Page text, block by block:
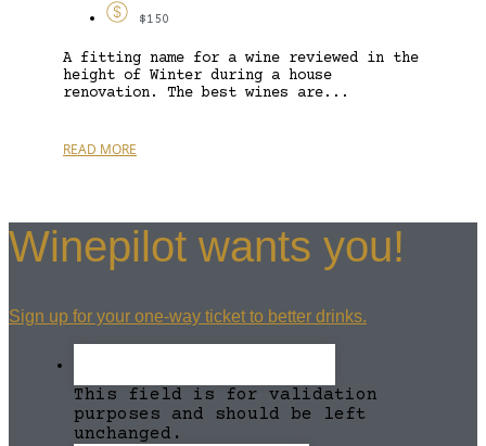
$150
A fitting name for a wine reviewed in the
height of Winter during a house
renovation. The best wines are...
READ MORE
Winepilot wants you!
Sign up for your one-way ticket to better drinks.
This field is for validation
purposes and should be left
unchanged.